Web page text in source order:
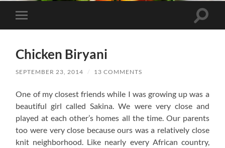
Toggle
mobile
Toggle
Chicken Biryani
SEPTEMBER 23, 2014 / 13 COMMENTS
One of my closest friends while I was growing up was a
beautiful girl called Sakina. We were very close and
played at each other’s homes all the time. Our parents
too were very close because ours was a relatively close
knit neighborhood. Like nearly every African country,